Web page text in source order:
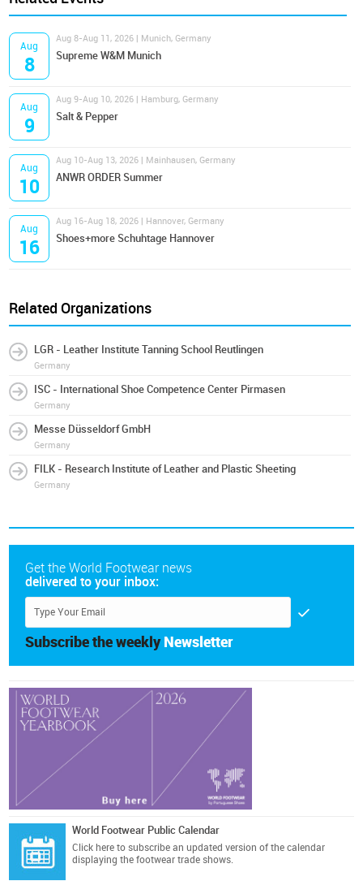
Aug
8
Aug 8-Aug 11, 2026 | Munich, Germany
Supreme W&M Munich
Aug
9
Aug 9-Aug 10, 2026 | Hamburg, Germany
Salt & Pepper
Aug
10
Aug 10-Aug 13, 2026 | Mainhausen, Germany
ANWR ORDER Summer
Aug
16
Aug 16-Aug 18, 2026 | Hannover, Germany
Shoes+more Schuhtage Hannover
Related Organizations
LGR - Leather Institute Tanning School Reutlingen
Germany
ISC - International Shoe Competence Center Pirmasen
Germany
Messe Düsseldorf GmbH
Germany
FILK - Research Institute of Leather and Plastic Sheeting
Germany
Get the World Footwear news
delivered to your inbox:
Subscribe the weekly Newsletter
World Footwear Public Calendar
Click here to subscribe an updated version of the calendar
displaying the footwear trade shows.